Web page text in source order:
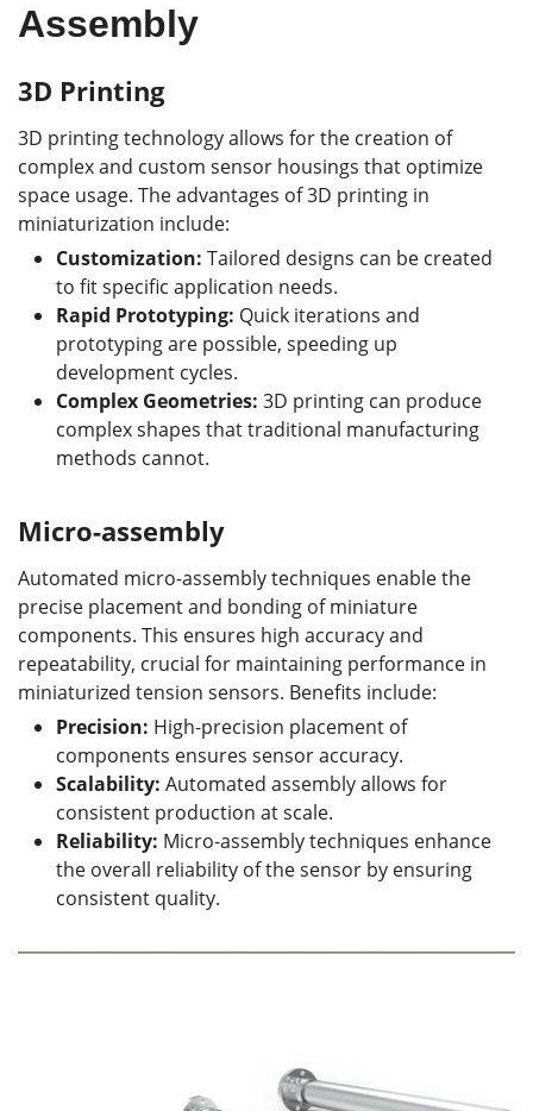
Assembly
3D Printing
3D printing technology allows for the creation of
complex and custom sensor housings that optimize
space usage. The advantages of 3D printing in
miniaturization include:
Customization: Tailored designs can be created
to fit specific application needs.
Rapid Prototyping: Quick iterations and
prototyping are possible, speeding up
development cycles.
Complex Geometries: 3D printing can produce
complex shapes that traditional manufacturing
methods cannot.
Micro-assembly
Automated micro-assembly techniques enable the
precise placement and bonding of miniature
components. This ensures high accuracy and
repeatability, crucial for maintaining performance in
miniaturized tension sensors. Benefits include:
Precision: High-precision placement of
components ensures sensor accuracy.
Scalability: Automated assembly allows for
consistent production at scale.
Reliability: Micro-assembly techniques enhance
the overall reliability of the sensor by ensuring
consistent quality.